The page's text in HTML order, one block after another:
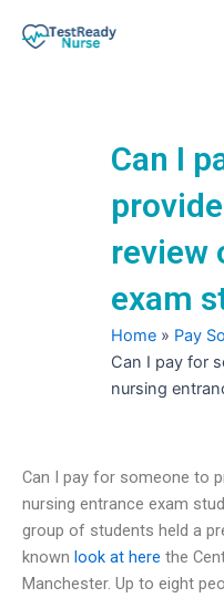
Can I
review
exam
Home » Pay
Can I pay for
nursing
Can I pay for someone to
nursing entrance exam
group of students held a
known look at here the
Manchester. Up to eight